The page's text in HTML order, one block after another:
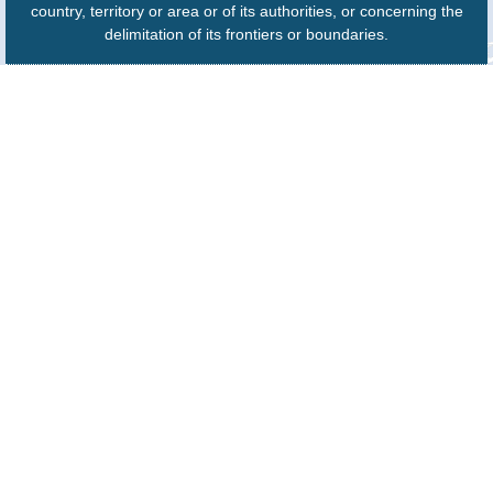
country, territory or area or of its authorities, or concerning the
delimitation of its frontiers or boundaries.